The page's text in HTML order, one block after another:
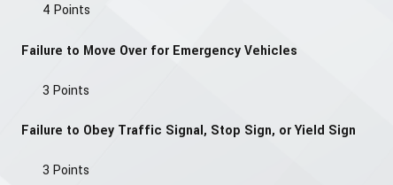
4 Points
Failure to Move Over for Emergency Vehicles
3 Points
Failure to Obey Traffic Signal, Stop Sign, or Yield Sign
3 Points